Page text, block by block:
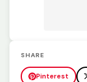
SHARE
Pinterest